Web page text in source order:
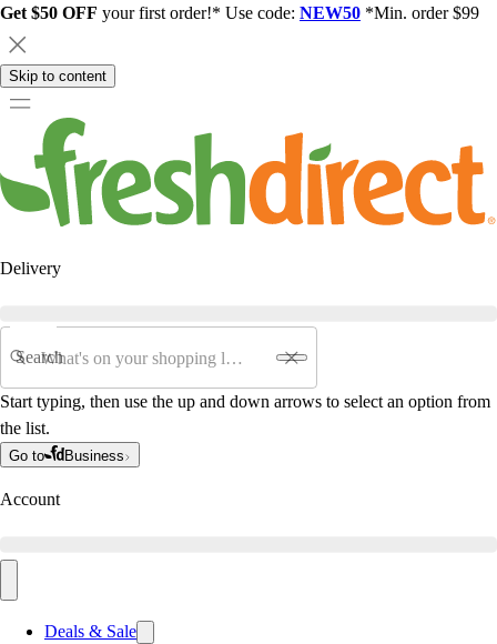
Get $50 OFF your first order!* Use code: NEW50 *Min. order $99
Skip to content
Delivery
Search
Start typing, then use the up and down arrows to select an option from
the list.
Go to Business
Account
Deals & Sale